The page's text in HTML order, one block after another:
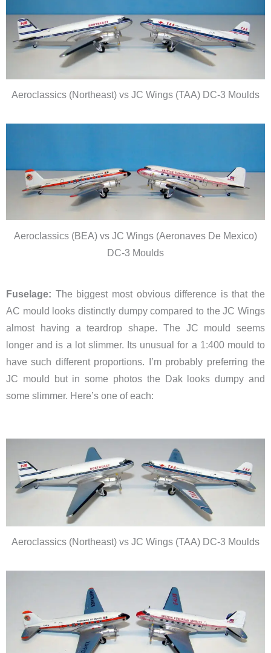
Aeroclassics (Northeast) vs JC Wings (TAA) DC-3 Moulds
Aeroclassics (BEA) vs JC Wings (Aeronaves De Mexico)
DC-3 Moulds
Fuselage: The biggest most obvious difference is that the
AC mould looks distinctly dumpy compared to the JC Wings
almost having a teardrop shape. The JC mould seems
longer and is a lot slimmer. Its unusual for a 1:400 mould to
have such different proportions. I’m probably preferring the
JC mould but in some photos the Dak looks dumpy and
some slimmer. Here’s one of each:
Aeroclassics (Northeast) vs JC Wings (TAA) DC-3 Moulds